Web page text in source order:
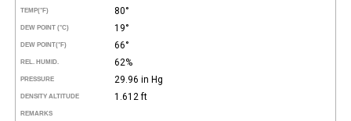
TEMP(°F) 80°
DEW POINT (°C) 19°
DEW POINT(°F) 66°
REL. HUMID. 62%
PRESSURE 29.96 in Hg
DENSITY ALTITUDE 1.612 ft
REMARKS